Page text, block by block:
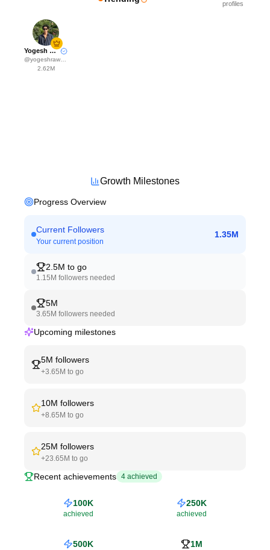
profiles
Yogesh Rawat
@yogeshrawat04
2.62M
Growth Milestones
Progress Overview
Current Followers
Your current position
1.35M
2.5M to go
1.15M followers needed
5M
3.65M followers needed
Upcoming milestones
5M followers
+3.65M to go
10M followers
+8.65M to go
25M followers
+23.65M to go
Recent achievements 4 achieved
100K
achieved
250K
achieved
500K 1M